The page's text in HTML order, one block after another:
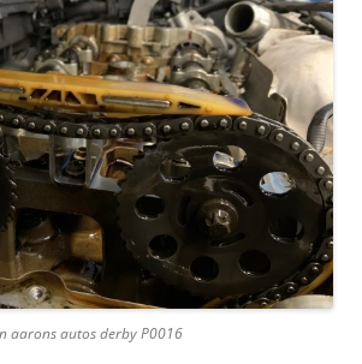
aarons autos derby P0016